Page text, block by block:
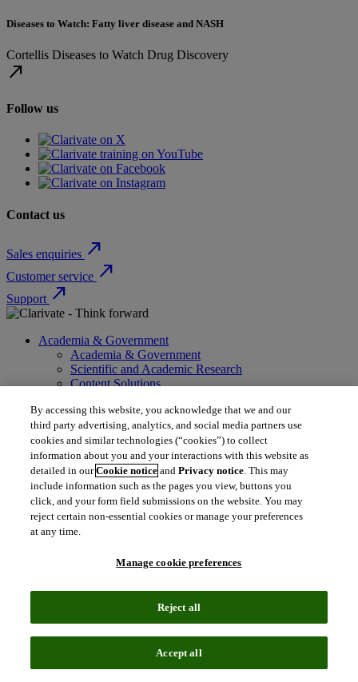
Diseases to Watch: Fatty liver disease and NASH
Cortellis Diseases to Watch Drug Discovery
north_east
Follow us
Contact us
Sales enquiries north_east
Customer service north_east
Support north_east
Academia & Government
Academia & Government
Scientific and Academic Research
Content Solutions
Library Software
Solutions for Government
Life Sciences & Healthcare
Life Sciences & Healthcare
Real World Data
Portfolio Strategy and Business Development
Research and Development
Commercialization
Manufacturing Supply Chain
MedTech
Intellectual Property
Patent Intelligence
Litigation Intelligence
Consulting Services
By accessing this website, you acknowledge that we and our
third party advertising, analytics, and social media partners use
cookies and similar technologies (“cookies”) to collect
information about you and your interactions with this website as
detailed in ourCookie notice andPrivacy notice. This may
include information such as the pages you view, buttons you
click, and your form field submissions on the website. You may
reject certain non-essential cookies or manage your preferences
at any time.
Manage cookie preferences
Reject all
Accept all